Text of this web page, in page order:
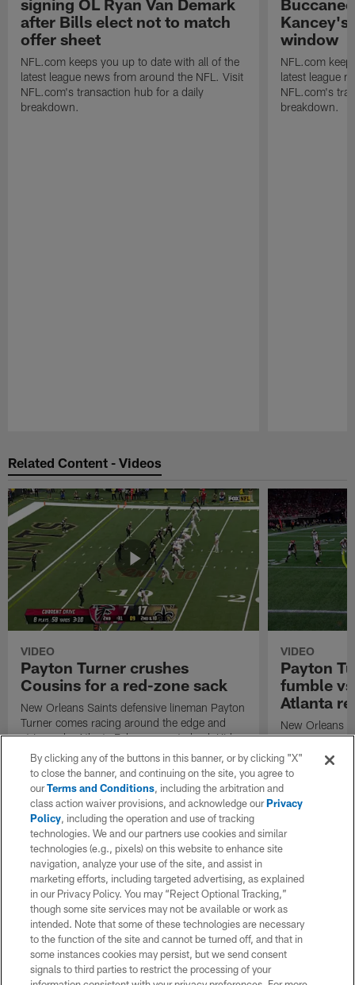
signing OL Ryan Van Demark
after Bills elect not to match
offer sheet
NFL.com keeps you up to date with all of the
latest league news from around the NFL. Visit
NFL.com's transaction hub for a daily
breakdown.
Kancey's
window
NFL.com
latest league
NFL.com's
breakdown.
Related Content - Videos
VIDEO
Payton Turner crushes
Cousins for a red-zone sack
New Orleans Saints defensive lineman Payton
Turner comes racing around the edge and
strip-sacks Atlanta Falcons quarterback Kirk
Cousins.
VIDEO
Payton
fumble
Atlanta
New Orleans
Turner
By clicking any of the buttons in this banner, or by clicking "X"
to close the banner, and continuing on the site, you agree to
ourTerms and Conditions, including the arbitration and
class action waiver provisions, and acknowledge ourPrivacy
Policy, including the operation and use of tracking
technologies. We and our partners use cookies and similar
technologies (e.g., pixels) on this website to enhance site
navigation, analyze your use of the site, and assist in
marketing efforts, including targeted advertising, as explained
in our Privacy Policy. You may “Reject Optional Tracking,”
though some site services may not be available or work as
intended. Note that some of these technologies are necessary
to the function of the site and cannot be turned off, and that in
some instances cookies may persist, but we send consent
signals to third parties to restrict the processing of your